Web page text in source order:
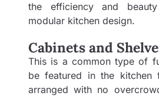
the efficiency and
modular kitchen design.
Cabinets and
This is a common type of
be featured in the
arranged with no